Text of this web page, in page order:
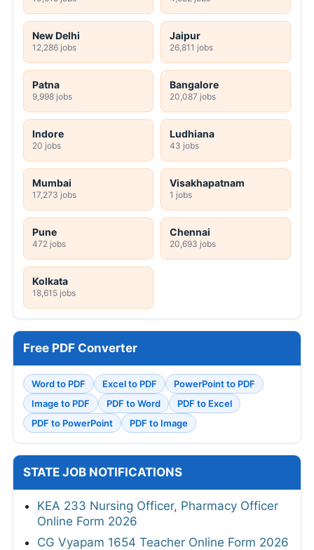
New Delhi
12,286 jobs
Jaipur
26,811 jobs
Patna
9,998 jobs
Bangalore
20,087 jobs
Indore
20 jobs
Ludhiana
43 jobs
Mumbai
17,273 jobs
Visakhapatnam
1 jobs
Pune
472 jobs
Chennai
20,693 jobs
Kolkata
18,615 jobs
Free PDF Converter
Word to PDF Excel to PDF
PowerPoint to PDF
Image to PDF
PDF to Word
PDF to Excel
PDF to PowerPoint
PDF to Image
STATE JOB NOTIFICATIONS
KEA 233 Nursing Officer, Pharmacy Officer
Online Form 2026
CG Vyapam 1654 Teacher Online Form 2026